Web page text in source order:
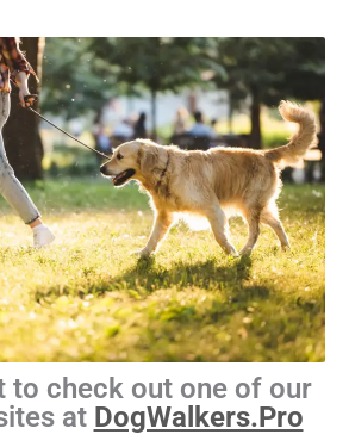
to check out one of our
at DogWalkers.Pro